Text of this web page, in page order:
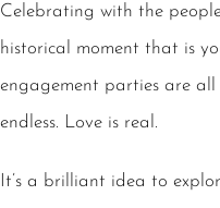
Celebrating with the
historical moment that is
engagement parties are
endless. Love is real.
It’s a brilliant idea to